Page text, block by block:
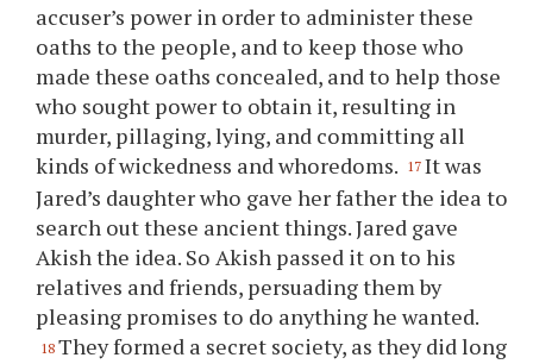
accuser’s power in order to administer these
oaths to the people, and to keep those who
made these oaths concealed, and to help those
who sought power to obtain it, resulting in
murder, pillaging, lying, and committing all
kinds of wickedness and whoredoms. 17 It was
Jared’s daughter who gave her father the idea to
search out these ancient things. Jared gave
Akish the idea. So Akish passed it on to his
relatives and friends, persuading them by
pleasing promises to do anything he wanted.
18 They formed a secret society, as they did long